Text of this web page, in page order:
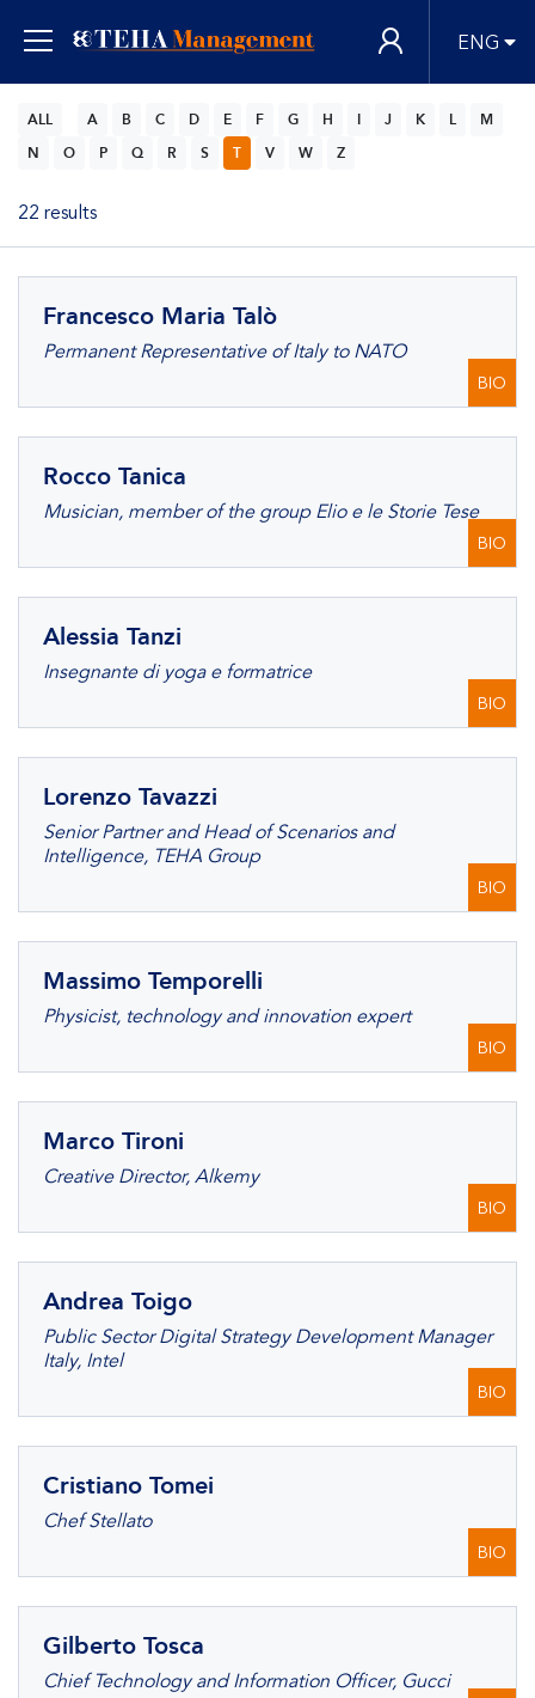
ENG
ALL A B C D E F G H J K L
M
N
O P Q R S T V W Z
22 results
Francesco Maria Talò
Permanent Representative of Italy to NATO
BIO
Rocco Tanica
Musician, member of the group Elio e le Storie Tese
BIO
Alessia Tanzi
Insegnante di yoga e formatrice
BIO
Lorenzo Tavazzi
Senior Partner and Head of Scenarios and
Intelligence, TEHA Group
BIO
Massimo Temporelli
Physicist, technology and innovation expert
BIO
Marco Tironi
Creative Director, Alkemy
BIO
Andrea Toigo
Public Sector Digital Strategy Development Manager
Italy, Intel
BIO
Cristiano Tomei
Chef Stellato
BIO
Gilberto Tosca
Chief Technology and Information Officer, Gucci